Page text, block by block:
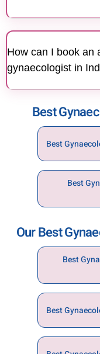
issues, PCOS,
conditions, and
How can I book an
gynaecologist in
at Motherhood
hospital website,
hospital directly.
Best
Best
Best
Our Best
Best
Best